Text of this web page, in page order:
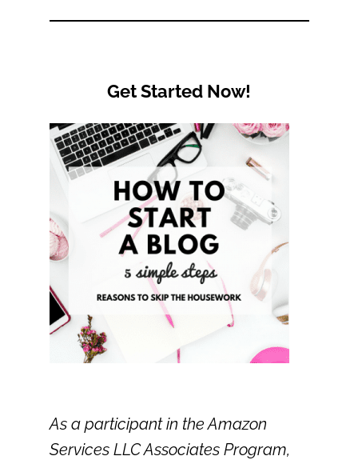
Get Started Now!
As a participant in the Amazon
Services LLC Associates Program,